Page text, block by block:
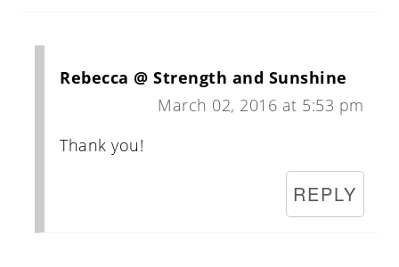
Rebecca @ Strength and Sunshine
March 02, 2016 at 5:53 pm
Thank you!
REPLY